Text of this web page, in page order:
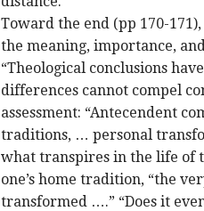
Toward the end (pp 170-
the meaning, importance,
“Theological conclusions
differences cannot compel
assessment: “Antecendent
traditions, … personal
what transpires in the life of
one’s home tradition, “the
transformed ….” “Does it